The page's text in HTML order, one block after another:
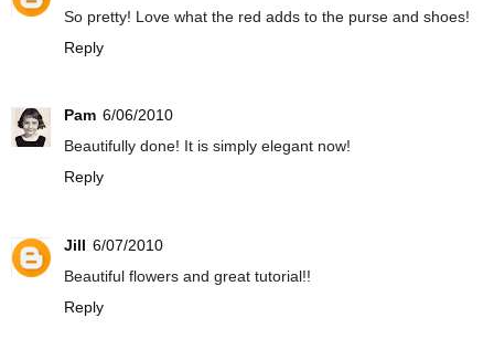
So pretty! Love what the red adds to the purse and shoes!
Reply
Pam 6/06/2010
Beautifully done! It is simply elegant now!
Reply
Jill 6/07/2010
Beautiful flowers and great tutorial!!
Reply